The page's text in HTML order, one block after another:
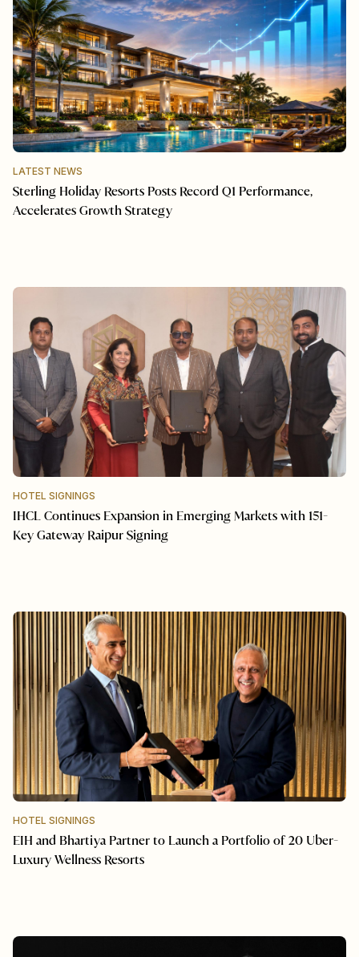
LATEST NEWS
Sterling Holiday Resorts Posts Record Q1 Performance,
Accelerates Growth Strategy
HOTEL SIGNINGS
IHCL Continues Expansion in Emerging Markets with 151-
Key Gateway Raipur Signing
HOTEL SIGNINGS
EIH and Bhartiya Partner to Launch a Portfolio of 20 Uber-
Luxury Wellness Resorts